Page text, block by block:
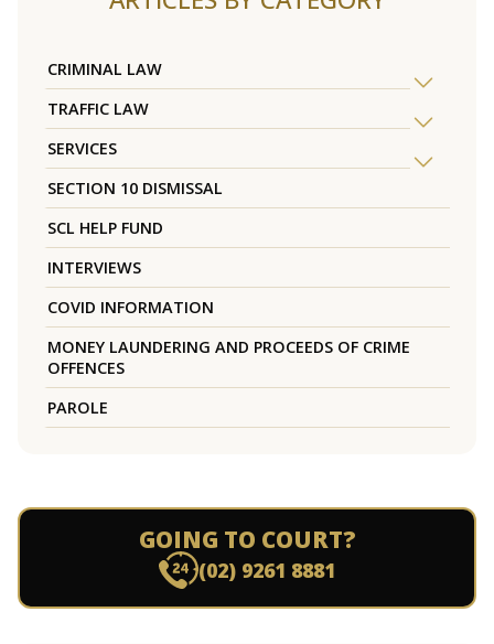
CRIMINAL LAW
TRAFFIC LAW
SERVICES
SECTION 10 DISMISSAL
SCL HELP FUND
INTERVIEWS
COVID INFORMATION
MONEY LAUNDERING AND PROCEEDS OF CRIME
OFFENCES
PAROLE
GOING TO COURT?
(02) 9261 8881